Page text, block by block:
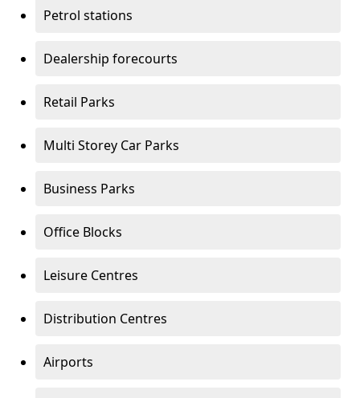
Petrol stations
Dealership forecourts
Retail Parks
Multi Storey Car Parks
Business Parks
Office Blocks
Leisure Centres
Distribution Centres
Airports